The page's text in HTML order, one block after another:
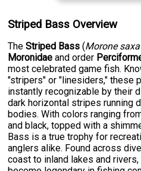
Striped Bass Overview
TheStriped Bass (Morone
Moronidae and order
most celebrated game fish.
"stripers" or "linesiders," these
instantly recognizable by their
dark horizontal stripes running
bodies. With colors ranging
and black, topped with a
Bass is a true trophy for
anglers alike. Found across
coast to inland lakes and